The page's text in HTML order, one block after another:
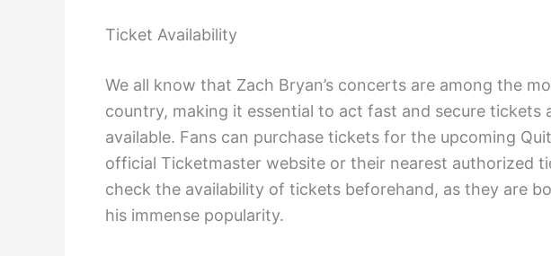
Ticket Availability
We all know that Zach Bryan’s concerts are among the
country, making it essential to act fast and secure tickets
available. Fans can purchase tickets for the upcoming
official Ticketmaster website or their nearest authorized
check the availability of tickets beforehand, as they are
his immense popularity.